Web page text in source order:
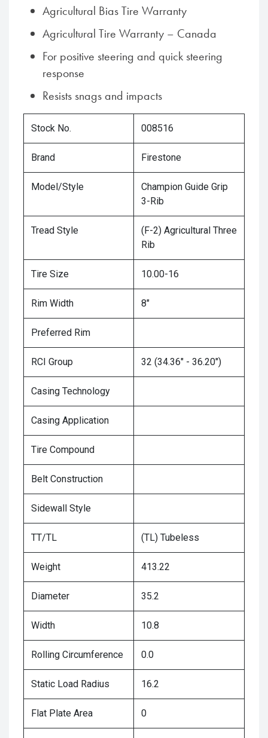
Agricultural Bias Tire Warranty
Agricultural Tire Warranty – Canada
For positive steering and quick steering
response
Resists snags and impacts
Stock No. 008516
Brand Firestone
Model/Style
Champion Guide Grip
3-Rib
Tread Style
(F-2) Agricultural Three
Rib
Tire Size 10.00-16
Rim Width 8"
Preferred Rim
RCI Group 32 (34.36" - 36.20")
Casing Technology
Casing Application
Tire Compound
Belt Construction
Sidewall Style
TT/TL (TL) Tubeless
Weight 413.22
Diameter 35.2
Width 10.8
Rolling Circumference 0.0
Static Load Radius 16.2
Flat Plate Area 0